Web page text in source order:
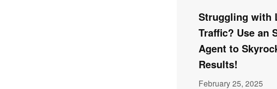
Struggling with
Traffic? Use an
Agent to
Results!
February 25, 2025